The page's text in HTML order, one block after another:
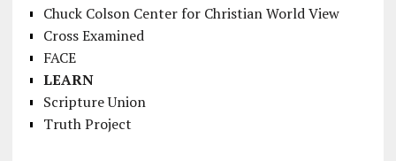
Chuck Colson Center for Christian World View
Cross Examined
FACE
LEARN
Scripture Union
Truth Project